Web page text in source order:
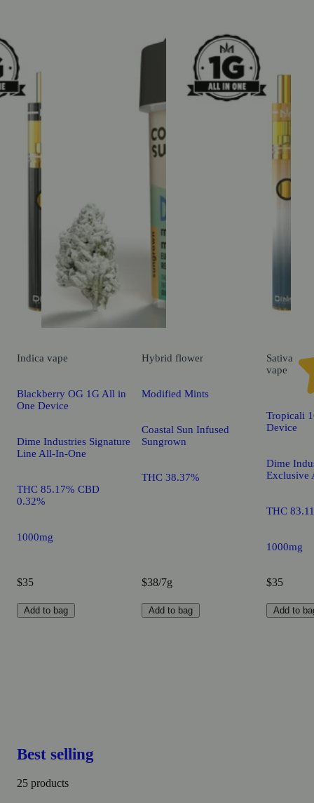
Indica vape
Blackberry OG 1G All in
One Device
Dime Industries Signature
Line All-In-One
THC 85.17% CBD
0.32%
1000mg
$35
Add to bag
Hybrid flower
Modified Mints
Coastal Sun Infused
Sungrown
THC 38.37%
$38/7g
Add to bag
Sativa
vape
Tropicali
Device
Dime
Exclusive
THC
1000mg
$35
Add to
Best selling
25 products